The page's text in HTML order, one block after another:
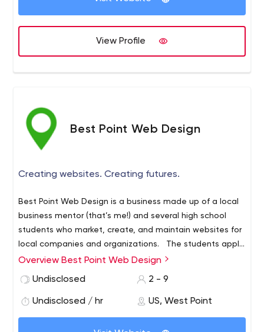
View Profile
Best Point Web Design
Creating websites. Creating futures.
Best Point Web Design is a business made up of a local
business mentor (that’s me!) and several high school
students who market, create, and maintain websites for
local companies and organizations. The students apply
for an “internship” at the end of their sophomore year,
websites. Websites that sell. That tell your story. That
Overview Best Point Web Design
Undisclosed
2 - 9
Undisclosed / hr US, West Point